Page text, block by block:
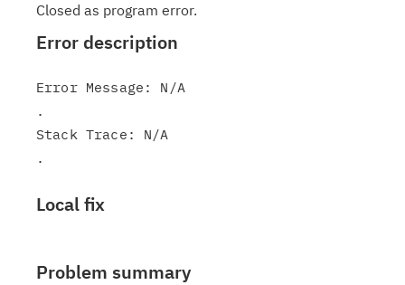
Closed as program error.
Error description
Error Message: N/A
.
Stack Trace: N/A
Local fix
Problem summary